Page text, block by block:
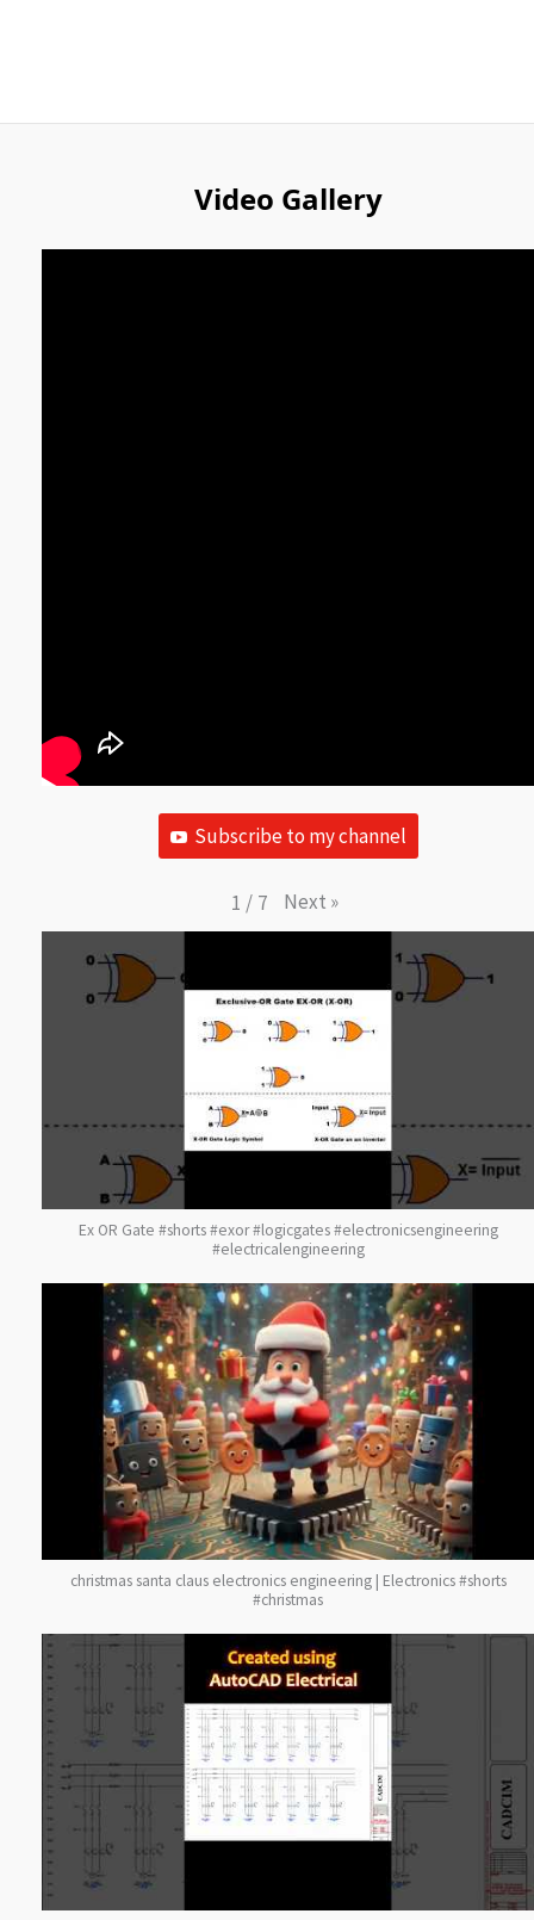
Video Gallery
Subscribe to my channel
1 / 7 Next »
Ex OR Gate #shorts #exor #logicgates #electronicsengineering
#electricalengineering
christmas santa claus electronics engineering | Electronics #shorts
#christmas